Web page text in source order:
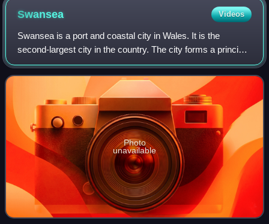
Swansea Videos
Swansea is a port and coastal city in Wales. It is the
second-largest city in the country. The city forms a principal
area, officially known as the City and County of Swansea.
Photo
unavailable